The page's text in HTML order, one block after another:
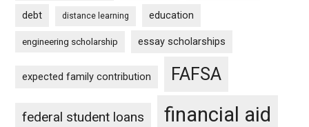
debt distance learning education
engineering scholarship essay scholarships
expected family contribution FAFSA
federal student loans financial aid